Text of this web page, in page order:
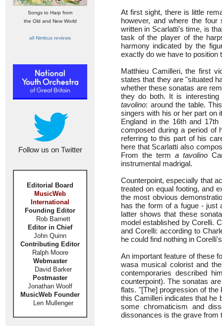
Songs to Harp from
the Old and New World
all Nimbus reviews
Follow us on Twitter
Editorial Board
MusicWeb
International
Founding Editor
Rob Barnett
Editor in Chief
John Quinn
Contributing Editor
Ralph Moore
Webmaster
David Barker
Postmaster
Jonathan Woolf
MusicWeb Founder
Len Mullenger
At first sight, there is little
however, and where the
written in Scarlatti's time, is
task of the player of the
harmony indicated by the
exactly do we have to position
Matthieu Camilleri, the first
states that they are "situated
whether these sonatas are
they do both. It is
tavolino: around the table.
singers with his or her part on
England in the 16th and
composed during a period of
referring to this part of his
here that Scarlatti also
From the terma tavolino
instrumental madrigal.
Counterpoint, especially that
treated on equal footing, and
the most obvious
has the form of a fugue - just
latter shows that these
model established by Corelli.
and Corelli: according to
he could find nothing in
An important feature of these
wasa musical colorist and
contemporaries described
counterpoint). The sonatas
flats. "[The] progression of
this Camilleri indicates that he
some chromaticism and
dissonances is the grave from